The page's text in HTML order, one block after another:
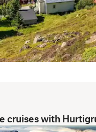
cruises with